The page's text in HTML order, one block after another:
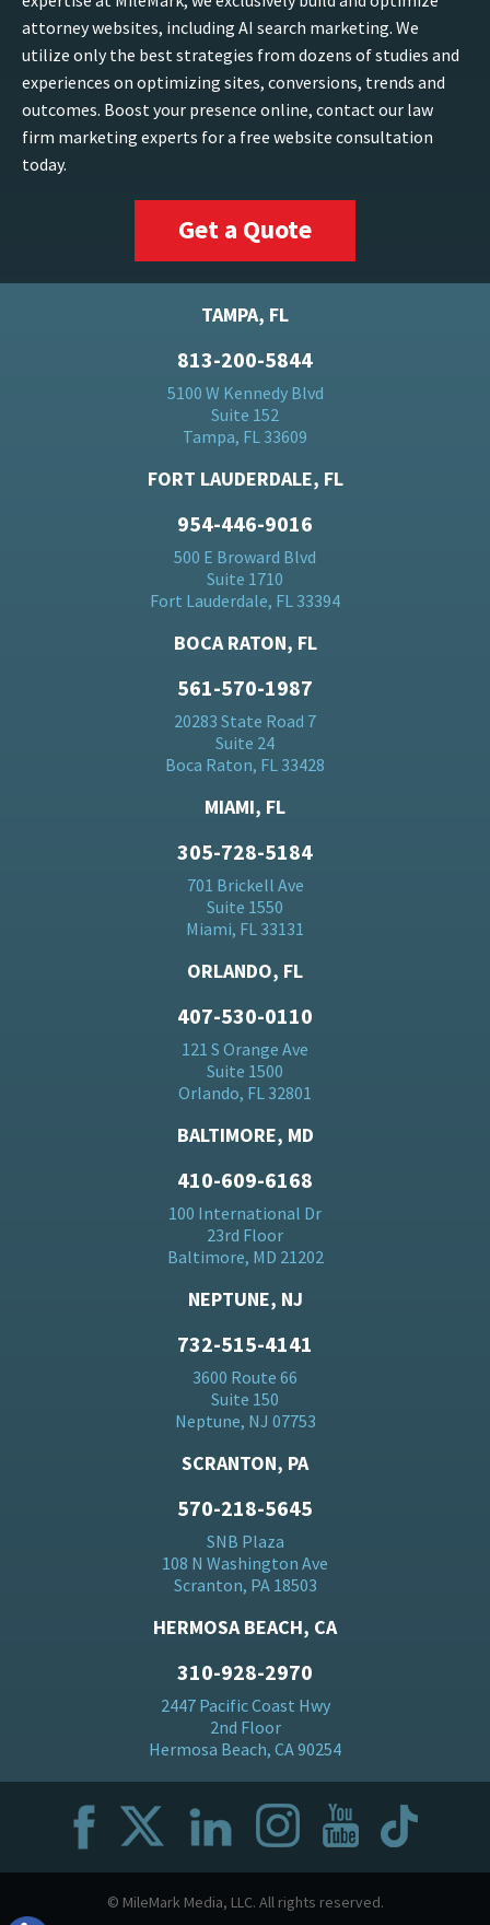
attorney websites, including AI search marketing. We
utilize only the best strategies from dozens of studies and
experiences on optimizing sites, conversions, trends and
outcomes. Boost your presence online, contact our law
firm marketing experts for a free website consultation
today.
Get a Quote
TAMPA, FL
813-200-5844
5100 W Kennedy Blvd
Suite 152
Tampa, FL 33609
FORT LAUDERDALE, FL
954-446-9016
500 E Broward Blvd
Suite 1710
Fort Lauderdale, FL 33394
BOCA RATON, FL
561-570-1987
20283 State Road 7
Suite 24
Boca Raton, FL 33428
MIAMI, FL
305-728-5184
701 Brickell Ave
Suite 1550
Miami, FL 33131
ORLANDO, FL
407-530-0110
121 S Orange Ave
Suite 1500
Orlando, FL 32801
BALTIMORE, MD
410-609-6168
100 International Dr
23rd Floor
Baltimore, MD 21202
NEPTUNE, NJ
732-515-4141
3600 Route 66
Suite 150
Neptune, NJ 07753
SCRANTON, PA
570-218-5645
SNB Plaza
108 N Washington Ave
Scranton, PA 18503
HERMOSA BEACH, CA
310-928-2970
2447 Pacific Coast Hwy
2nd Floor
Hermosa Beach, CA 90254
© MileMark Media, LLC. All rights reserved.